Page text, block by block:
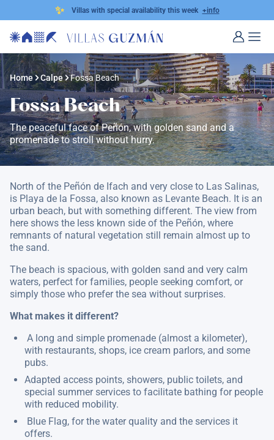
✨ Villas with special availability this week +info
Home Calpe Fossa Beach
Fossa Beach
The peaceful face of Peñón, with golden sand and a
promenade to stroll without hurry.
North of the Peñón de Ifach and very close to Las Salinas,
is Playa de la Fossa, also known as Levante Beach. It is an
urban beach, but with something different. The view from
here shows the less known side of the Peñón, where
remnants of natural vegetation still remain almost up to
the sand.
The beach is spacious, with golden sand and very calm
waters, perfect for families, people seeking comfort, or
simply those who prefer the sea without surprises.
What makes it different?
A long and simple promenade (almost a kilometer),
with restaurants, shops, ice cream parlors, and some
pubs.
Adapted access points, showers, public toilets, and
special summer services to facilitate bathing for people
with reduced mobility.
Blue Flag, for the water quality and the services it
offers.